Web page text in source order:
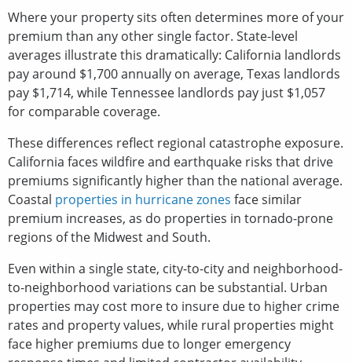
Where your property sits often determines more of your
premium than any other single factor. State-level
averages illustrate this dramatically: California landlords
pay around $1,700 annually on average, Texas landlords
pay $1,714, while Tennessee landlords pay just $1,057
for comparable coverage.
These differences reflect regional catastrophe exposure.
California faces wildfire and earthquake risks that drive
premiums significantly higher than the national average.
Coastal properties in hurricane zones face similar
premium increases, as do properties in tornado-prone
regions of the Midwest and South.
Even within a single state, city-to-city and neighborhood-
to-neighborhood variations can be substantial. Urban
properties may cost more to insure due to higher crime
rates and property values, while rural properties might
face higher premiums due to longer emergency